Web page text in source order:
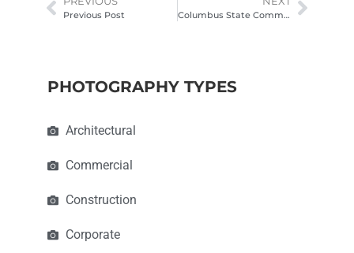
Previous Post Columbus State Community College | Moeller Hall
PHOTOGRAPHY TYPES
Architectural
Commercial
Construction
Corporate